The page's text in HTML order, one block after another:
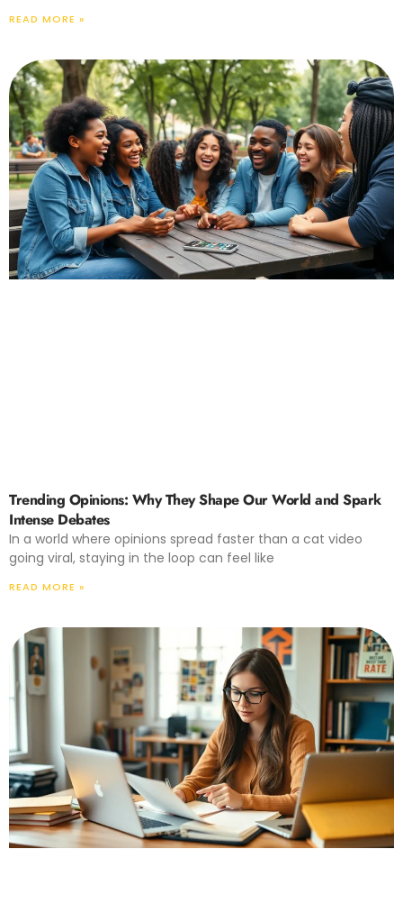
READ MORE »
Trending Opinions: Why They Shape Our World and Spark
Intense Debates
In a world where opinions spread faster than a cat video
going viral, staying in the loop can feel like
READ MORE »